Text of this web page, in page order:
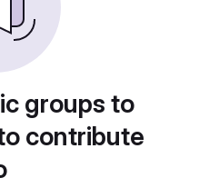
groups to
contribute